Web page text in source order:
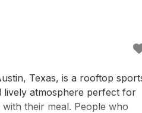
Texas, is a rooftop
atmosphere perfect for
their meal. People who